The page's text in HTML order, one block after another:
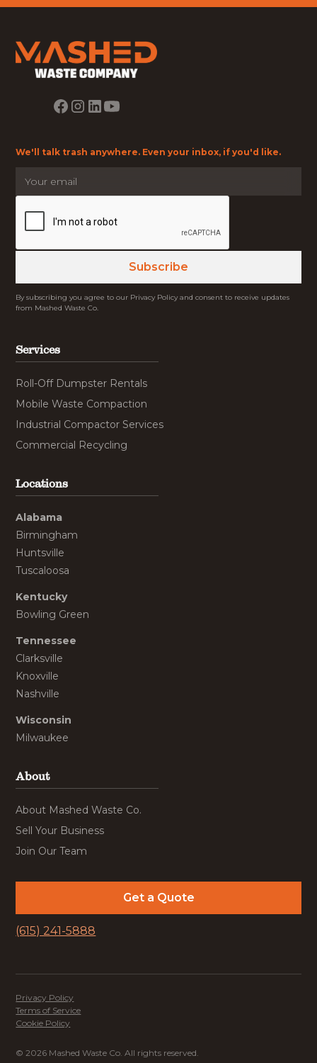
We'll talk trash anywhere. Even your inbox, if you'd like.
By subscribing you agree to our Privacy Policy and consent to receive updates
from Mashed Waste Co.
Services
Roll-Off Dumpster Rentals
Mobile Waste Compaction
Industrial Compactor Services
Commercial Recycling
Locations
Alabama
Birmingham
Huntsville
Tuscaloosa
Kentucky
Bowling Green
Tennessee
Clarksville
Knoxville
Nashville
Wisconsin
Milwaukee
About
About Mashed Waste Co.
Sell Your Business
Join Our Team
Get a Quote
(615) 241-5888
© 2026 Mashed Waste Co. All rights reserved.
Privacy Policy
Terms of Service
Cookie Policy